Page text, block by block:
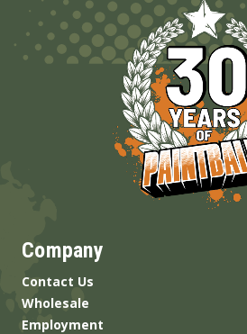
Company
Contact Us
Wholesale
Employment